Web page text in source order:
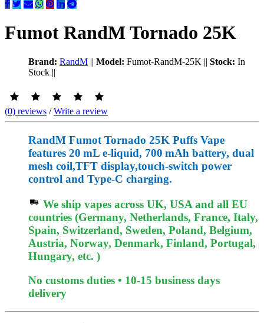
Fumot RandM Tornado 25K
Brand: RandM || Model: Fumot-RandM-25K || Stock: In
Stock ||
(0) reviews /Write a review
RandM Fumot Tornado 25K Puffs Vape
features 20 mL e‑liquid, 700 mAh battery, dual
mesh coil,TFT display,touch‑switch power
control and Type‑C charging.
We ship vapes across UK, USA and all EU
countries (Germany, Netherlands, France, Italy,
Spain, Switzerland, Sweden, Poland, Belgium,
Austria, Norway, Denmark, Finland, Portugal,
Hungary, etc. )
No customs duties • 10-15 business days
delivery